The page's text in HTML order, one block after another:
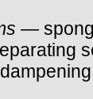
—